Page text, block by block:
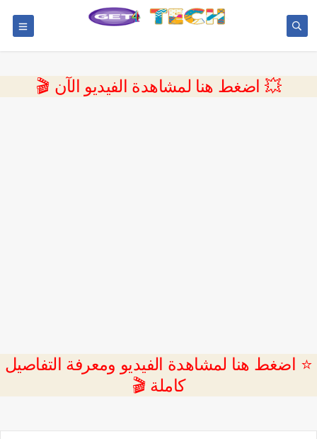
💥 اضغط هنا لمشاهدة الفيديو الآن 🎬
⭐ اضغط هنا لمشاهدة الفيديو ومعرفة التفاصيل
كاملة 🎬